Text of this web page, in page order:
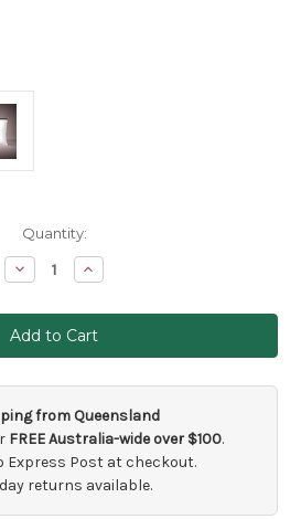
Quantity:
Decrease
Quantity
Bride
Wedding
Day
Bag
Increase
Quantity
Bride
Wedding
Day
Bag
from Queensland
FREE Australia-wide over $100.
Express Post at checkout.
returns available.